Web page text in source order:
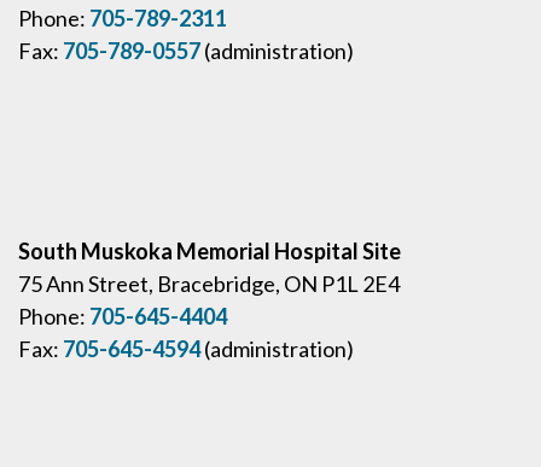
Phone: 705-789-2311
Fax: 705-789-0557(administration)
South Muskoka Memorial Hospital Site
75 Ann Street, Bracebridge, ON P1L 2E4
Phone: 705-645-4404
Fax: 705-645-4594(administration)